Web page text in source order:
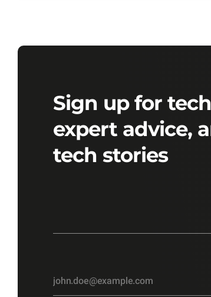
Sign up for
expert advice,
tech stories